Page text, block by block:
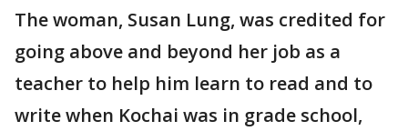
The woman, Susan Lung, was credited for
going above and beyond her job as a
teacher to help him learn to read and to
write when Kochai was in grade school,